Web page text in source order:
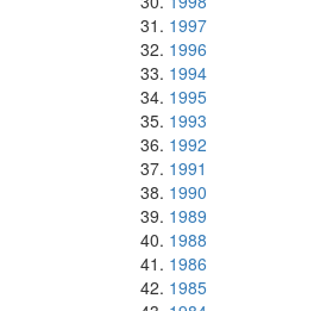
1997
1996
1994
1995
1993
1992
1991
1990
1989
1988
1986
1985